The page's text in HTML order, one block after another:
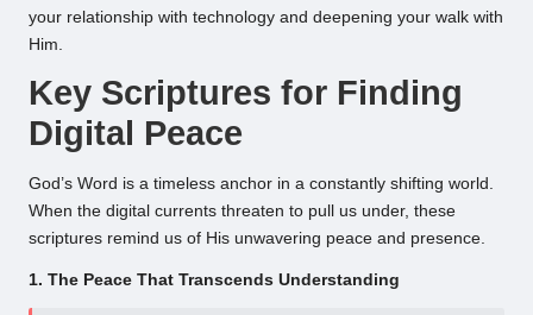
your relationship with technology and deepening your walk with
Him.
Key Scriptures for Finding
Digital Peace
God’s Word is a timeless anchor in a constantly shifting world.
When the digital currents threaten to pull us under, these
scriptures remind us of His unwavering peace and presence.
1. The Peace That Transcends Understanding